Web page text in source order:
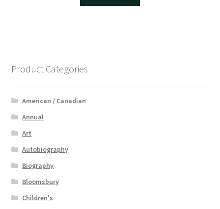
Product Categories
American / Canadian
Annual
Art
Autobiography
Biography
Bloomsbury
Children's